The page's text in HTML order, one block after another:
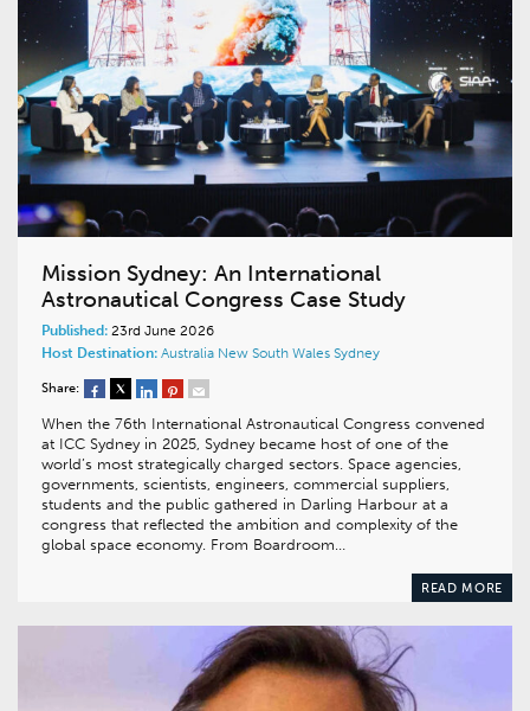
Mission Sydney: An International
Astronautical Congress Case Study
Published: 23rd June 2026
Host Destination: Australia New South Wales Sydney
Share:
When the 76th International Astronautical Congress convened
at ICC Sydney in 2025, Sydney became host of one of the
world’s most strategically charged sectors. Space agencies,
governments, scientists, engineers, commercial suppliers,
students and the public gathered in Darling Harbour at a
congress that reflected the ambition and complexity of the
global space economy. From Boardroom…
READ MORE